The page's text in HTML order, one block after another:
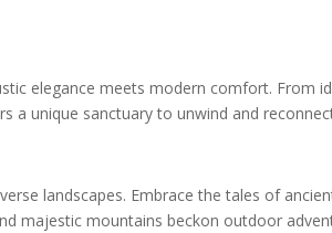
elegance meets modern comfort. From
a unique sanctuary to unwind and
landscapes. Embrace the tales of
majestic mountains beckon outdoor